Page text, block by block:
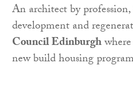
An architect by
development and
Council Edinburgh
new build housing